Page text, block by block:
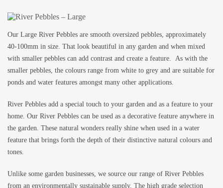
Our Large River Pebbles are smooth oversized pebbles, approximately
40-100mm in size. That look beautiful in any garden and when mixed
with smaller pebbles can add contrast and create a feature. As with the
smaller pebbles, the colours range from white to grey and are suitable for
ponds and water features amongst many other applications.
River Pebbles add a special touch to your garden and as a feature to your
home. Our River Pebbles can be used as a decorative feature anywhere in
the garden. These natural wonders really shine when used in a water
feature that brings forth the depth of their distinctive natural colours and
tones.
Unlike some garden businesses, we source our range of River Pebbles
from an environmentally sustainable supply. The high grade selection